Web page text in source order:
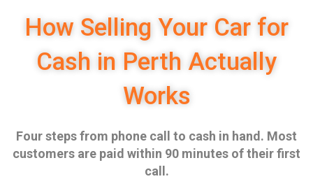
How Selling Your Car for
Cash in Perth Actually
Works
Four steps from phone call to cash in hand. Most
customers are paid within 90 minutes of their first
call.